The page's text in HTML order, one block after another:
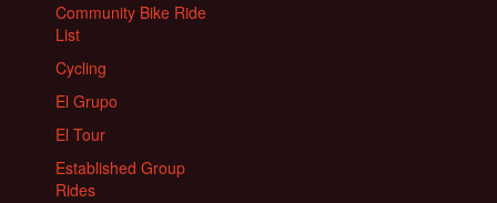
Community Bike Ride
List
Cycling
El Grupo
El Tour
Established Group
Rides